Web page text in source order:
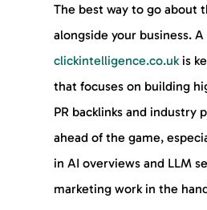
The best way to go about
alongside your business.
clickintelligence.co.ukis
that focuses on building
PR backlinks and industry
ahead of the game,
in AI overviews and LLM
marketing work in the